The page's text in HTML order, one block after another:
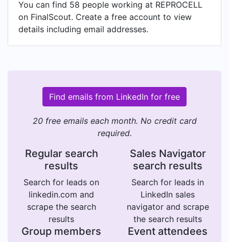
You can find 58 people working at REPROCELL
on FinalScout. Create a free account to view
details including email addresses.
Find emails from LinkedIn for free
20 free emails each month. No credit card
required.
Regular search
results
Search for leads on
linkedin.com and
scrape the search
results
Sales Navigator
search results
Search for leads in
LinkedIn sales
navigator and scrape
the search results
Group members Event attendees